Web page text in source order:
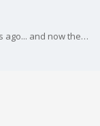
Derek Kevra hosted a can drive for them weeks ago... and now the totals are in